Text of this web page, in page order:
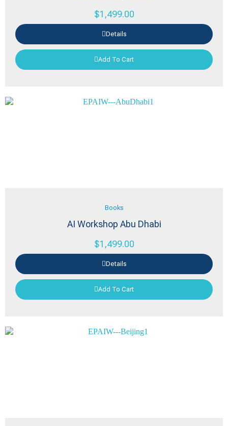
$1,499.00
Details
Add To Cart
Books
AI Workshop Abu Dhabi
$1,499.00
Details
Add To Cart